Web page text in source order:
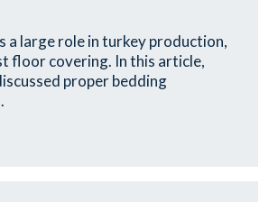
a large role in turkey production,
floor covering. In this article,
proper bedding